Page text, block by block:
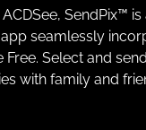
SendPix™
seamlessly
Free. Select and
with family and